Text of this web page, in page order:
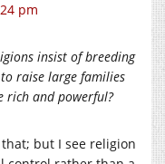
pm
insist of breeding
raise large families
rich and powerful?
that; but I see religion